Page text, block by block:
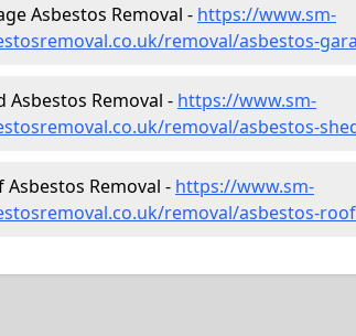
Asbestos Removal - https://www.sm-
removal/asbestos-
Asbestos Removal - https://www.sm-
removal/asbestos-
Asbestos Removal - https://www.sm-
removal/asbestos-